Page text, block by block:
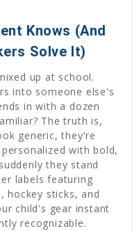
Knows (And
Solve It)
up at school.
into someone else's
in with a dozen
The truth is,
generic, they're
with bold,
they stand
labels featuring
hockey sticks, and
child's gear instant
recognizable.